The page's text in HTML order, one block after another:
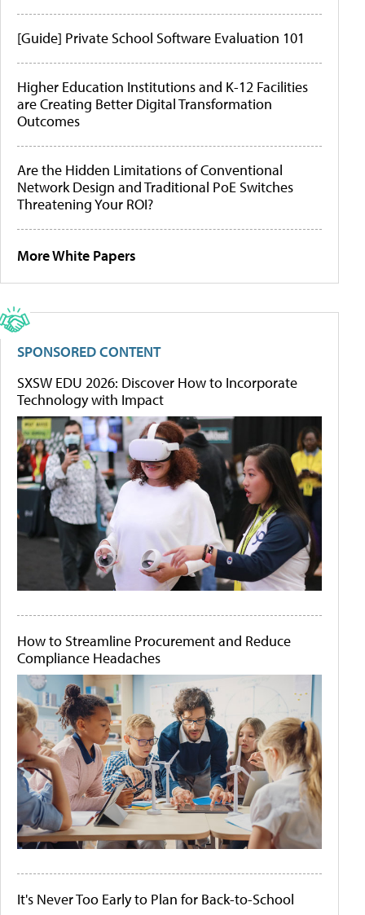
[Guide] Private School Software Evaluation 101
Higher Education Institutions and K-12 Facilities
are Creating Better Digital Transformation
Outcomes
Are the Hidden Limitations of Conventional
Network Design and Traditional PoE Switches
Threatening Your ROI?
More White Papers
SPONSORED CONTENT
SXSW EDU 2026: Discover How to Incorporate
Technology with Impact
How to Streamline Procurement and Reduce
Compliance Headaches
It's Never Too Early to Plan for Back-to-School